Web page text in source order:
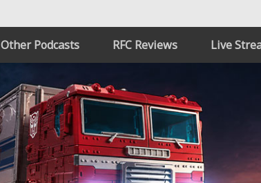
Other Podcasts RFC Reviews Live